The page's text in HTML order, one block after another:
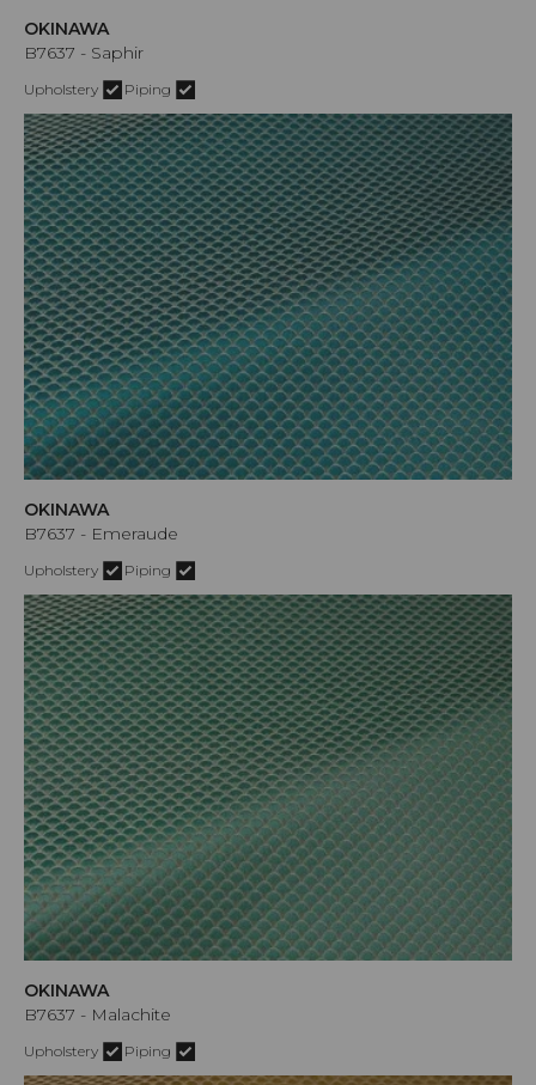
OKINAWA
B7637 - Saphir
Upholstery Piping
OKINAWA
B7637 - Emeraude
Upholstery Piping
OKINAWA
B7637 - Malachite
Upholstery Piping